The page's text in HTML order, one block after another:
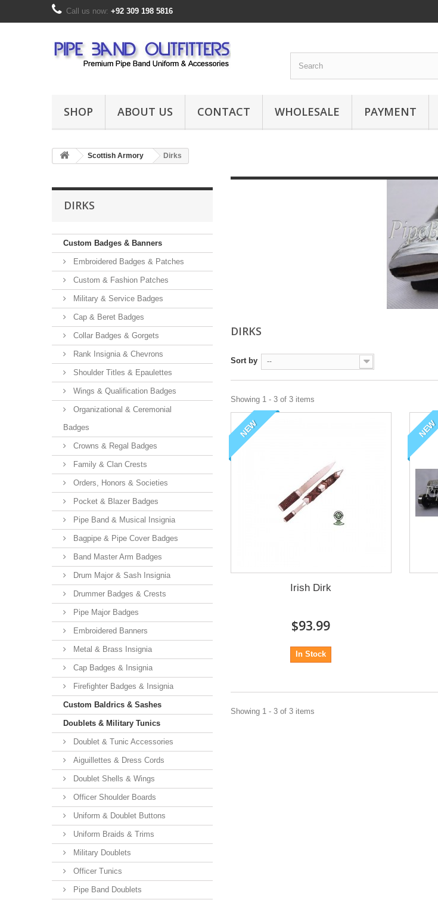
Call us now: +92 309 198 5816
SHOP ABOUT US CONTACT WHOLESALE PAYMENT
Scottish Armory Dirks
DIRKS
Custom Badges & Banners
Embroidered Badges & Patches
Custom & Fashion Patches
Military & Service Badges
Cap & Beret Badges
Collar Badges & Gorgets
Rank Insignia & Chevrons
Shoulder Titles & Epaulettes
Wings & Qualification Badges
Organizational & Ceremonial
Badges
Crowns & Regal Badges
Family & Clan Crests
Orders, Honors & Societies
Pocket & Blazer Badges
Pipe Band & Musical Insignia
Bagpipe & Pipe Cover Badges
Band Master Arm Badges
Drum Major & Sash Insignia
Drummer Badges & Crests
Pipe Major Badges
Embroidered Banners
Metal & Brass Insignia
Cap Badges & Insignia
Firefighter Badges & Insignia
Custom Baldrics & Sashes
Doublets & Military Tunics
Doublet & Tunic Accessories
Aiguillettes & Dress Cords
Doublet Shells & Wings
Officer Shoulder Boards
Uniform & Doublet Buttons
Uniform Braids & Trims
Military Doublets
Officer Tunics
Pipe Band Doublets
DIRKS
Sort by --
Showing 1 - 3 of 3 items
NEW
Irish Dirk
$93.99
In Stock
NEW
Showing 1 - 3 of 3 items